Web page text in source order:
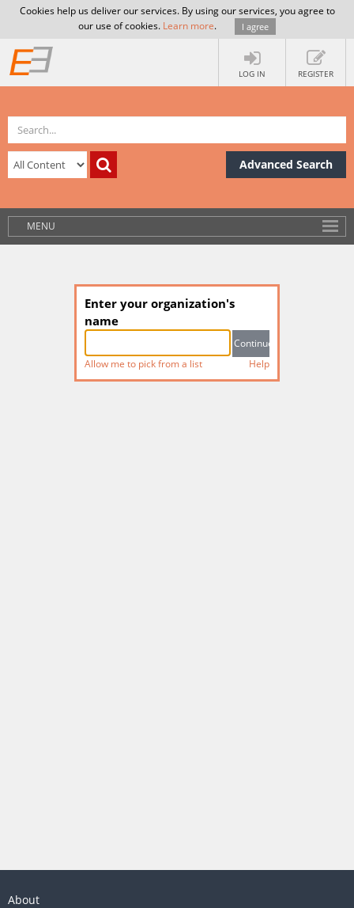
Cookies help us deliver our services. By using our services, you agree to
our use of cookies. Learn more. I agree
LOG IN REGISTER
Advanced Search
MENU
Enter your organization's
name
Allow me to pick from a list Help
About